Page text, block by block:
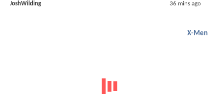
JoshWilding 36 mins ago
X-Men